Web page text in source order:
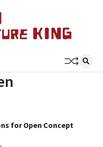
King
for Open Concept